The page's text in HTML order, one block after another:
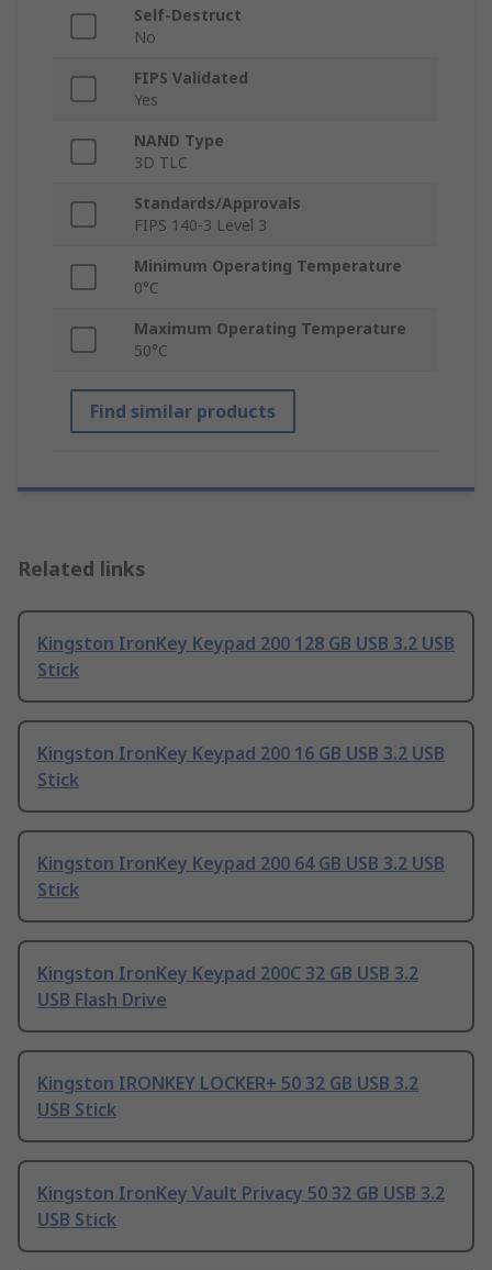
Self-Destruct
No
FIPS Validated
Yes
NAND Type
3D TLC
Standards/Approvals
FIPS 140-3 Level 3
Minimum Operating Temperature
0°C
Maximum Operating Temperature
50°C
Find similar products
Related links
Kingston IronKey Keypad 200 128 GB USB 3.2 USB
Stick
Kingston IronKey Keypad 200 16 GB USB 3.2 USB
Stick
Kingston IronKey Keypad 200 64 GB USB 3.2 USB
Stick
Kingston IronKey Keypad 200C 32 GB USB 3.2
USB Flash Drive
Kingston IRONKEY LOCKER+ 50 32 GB USB 3.2
USB Stick
Kingston IronKey Vault Privacy 50 32 GB USB 3.2
USB Stick